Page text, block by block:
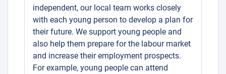
independent, our local team works closely
with each young person to develop a plan for
their future. We support young people and
also help them prepare for the labour market
and increase their employment prospects.
For example, young people can attend